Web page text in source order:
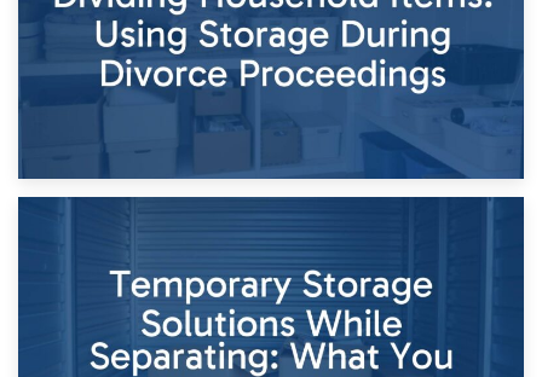
26th April 2026
Dividing Household Items: Using Storage During Divorce
Proceedings